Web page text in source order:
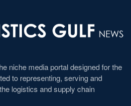
niche media portal designed for the
to representing, serving and
logistics and supply chain